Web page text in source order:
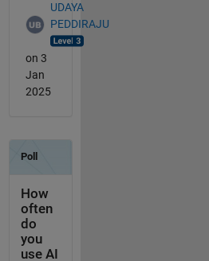
UDAYA
PEDDIRAJU
on 3
Jan
2025